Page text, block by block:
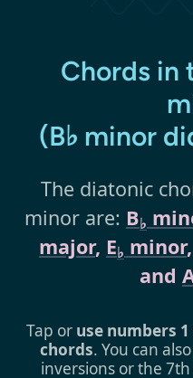
Chords in
(B♭ minor
The diatonic
minor are: B♭
major, E♭ minor,
and
Tap or use numbers
chords. You can
inversions or the